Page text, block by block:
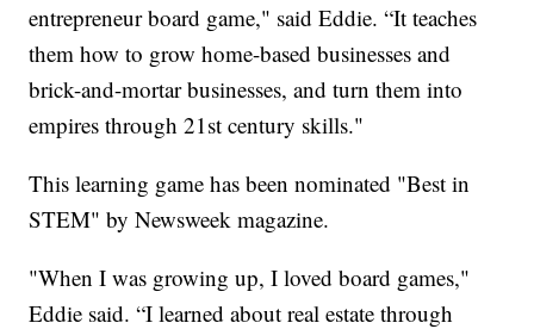
entrepreneur board game," said Eddie. “It teaches
them how to grow home-based businesses and
brick-and-mortar businesses, and turn them into
empires through 21st century skills."
This learning game has been nominated "Best in
STEM" by Newsweek magazine.
"When I was growing up, I loved board games,"
Eddie said. “I learned about real estate through